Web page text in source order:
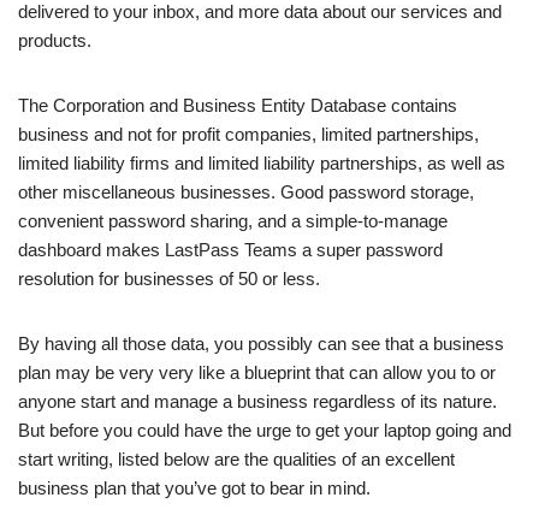
delivered to your inbox, and more data about our services and
products.
The Corporation and Business Entity Database contains
business and not for profit companies, limited partnerships,
limited liability firms and limited liability partnerships, as well as
other miscellaneous businesses. Good password storage,
convenient password sharing, and a simple-to-manage
dashboard makes LastPass Teams a super password
resolution for businesses of 50 or less.
By having all those data, you possibly can see that a business
plan may be very very like a blueprint that can allow you to or
anyone start and manage a business regardless of its nature.
But before you could have the urge to get your laptop going and
start writing, listed below are the qualities of an excellent
business plan that you’ve got to bear in mind.